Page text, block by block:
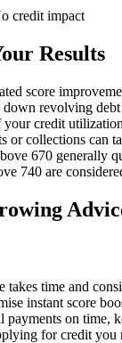
credit impact
Results
score
revolving debt
your credit
or collections can
670 generally
740 are
takes time and
instant score
payments on time,
for credit you